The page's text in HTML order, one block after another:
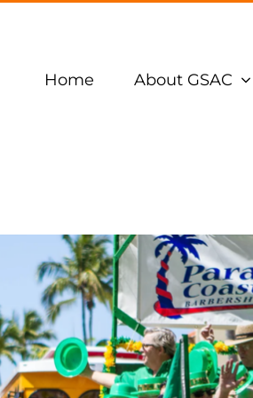
Home About GSAC